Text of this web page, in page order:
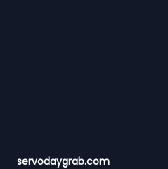
servodaygrab.com